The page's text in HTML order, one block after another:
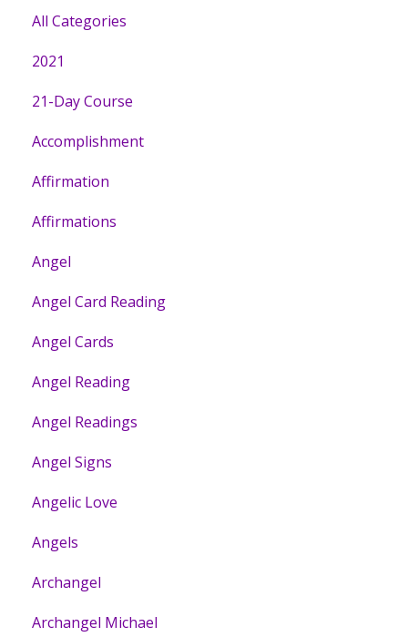
All Categories
2021
21-Day Course
Accomplishment
Affirmation
Affirmations
Angel
Angel Card Reading
Angel Cards
Angel Reading
Angel Readings
Angel Signs
Angelic Love
Angels
Archangel
Archangel Michael